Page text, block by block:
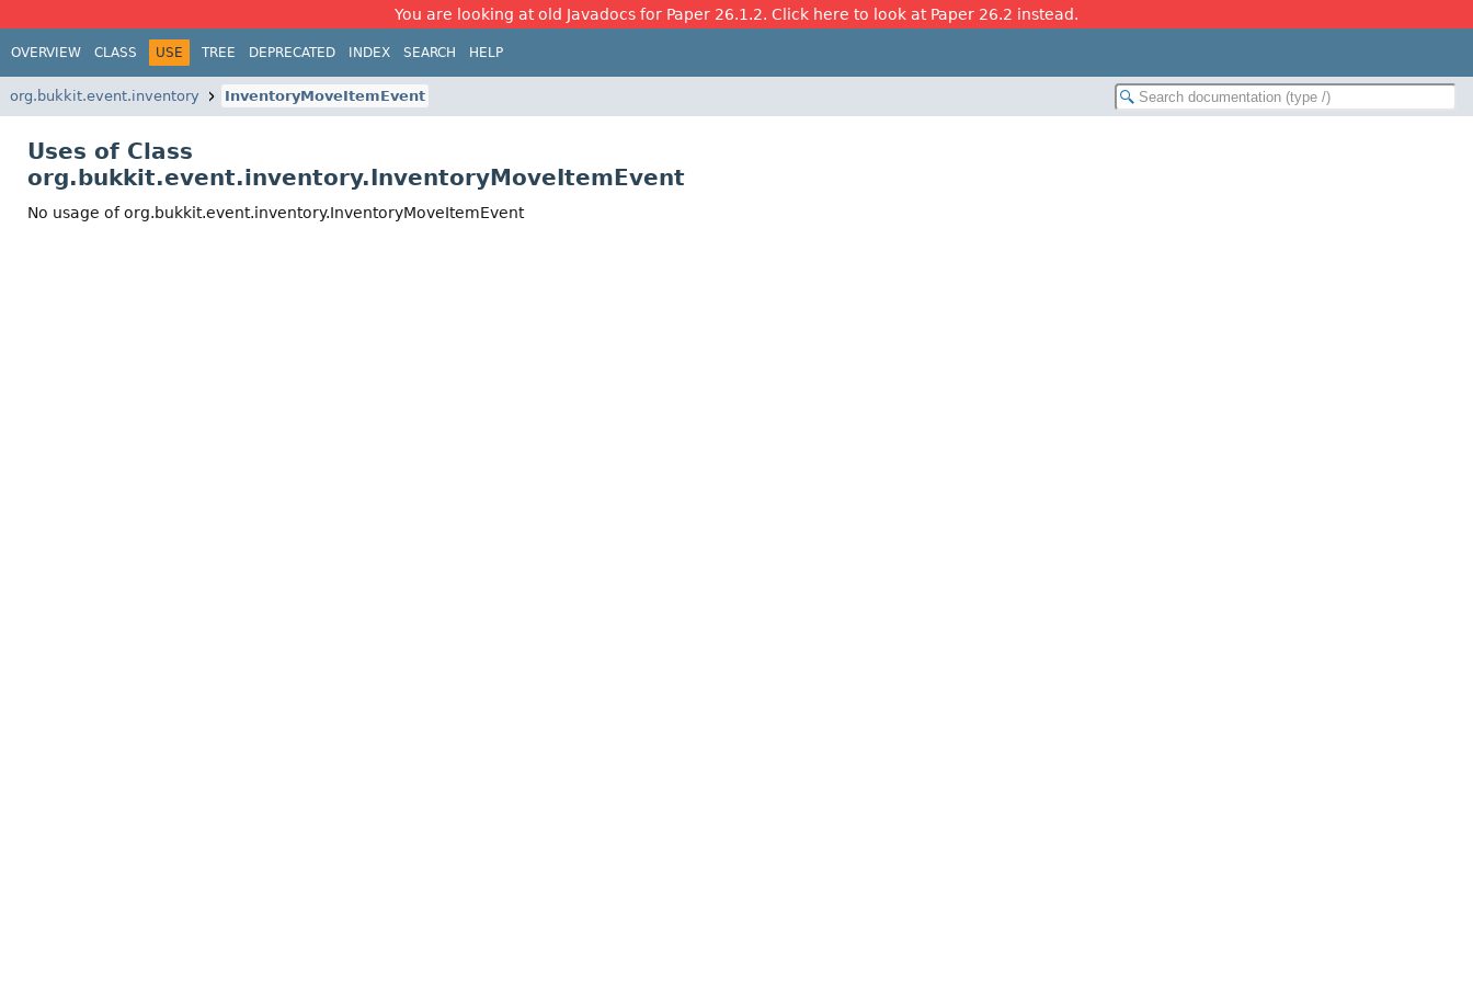
You are looking at old Javadocs for Paper 26.1.2. Click here to look at Paper 26.2 instead.
OVERVIEW CLASS USE TREE DEPRECATED INDEX SEARCH HELP
org.bukkit.event.inventory InventoryMoveItemEvent
Uses of Class
org.bukkit.event.inventory.InventoryMoveItemEvent
No usage of org.bukkit.event.inventory.InventoryMoveItemEvent